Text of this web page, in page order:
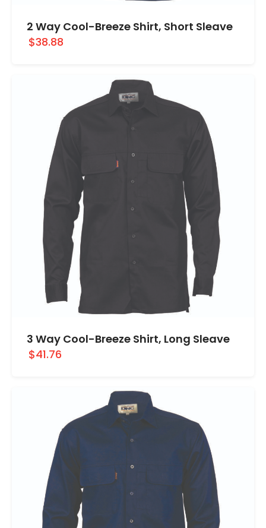
2 Way Cool-Breeze Shirt, Short Sleave
$38.88
3 Way Cool-Breeze Shirt, Long Sleave
$41.76